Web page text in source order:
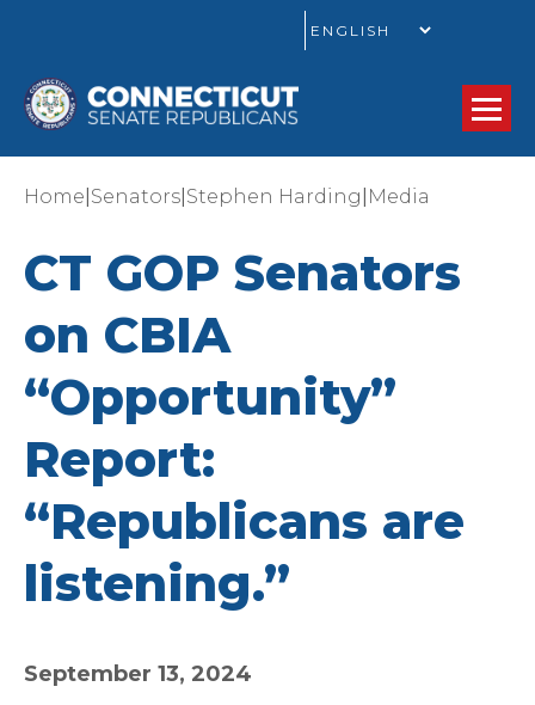
Home Senators Stephen Harding Media
CT GOP Senators
on CBIA
“Opportunity”
Report:
“Republicans are
listening.”
September 13, 2024